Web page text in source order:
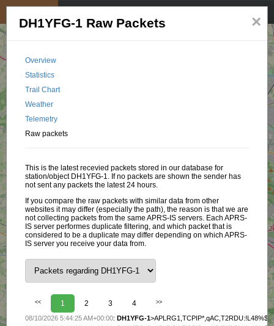
×
DH1YFG-1 Raw Packets
Overview
Statistics
Trail Chart
Weather
Telemetry
Raw packets
This is the latest recevied packets stored in our database for
station/object DH1YFG-1. If no packets are shown the sender has
not sent any packets the latest 24 hours.
If you compare the raw packets with similar data from other
websites it may differ (especially the path), the reason is that we are
not collecting packets from the same APRS-IS servers. Each APRS-
IS server performes duplicate filtering, and which packet that is
considered to be a duplicate may differ depending on which APRS-
IS server you receive your data from.
<< 1 2 3 4 >>
08/10/2026 5:44:25 AM+00:00:DH1YFG-1